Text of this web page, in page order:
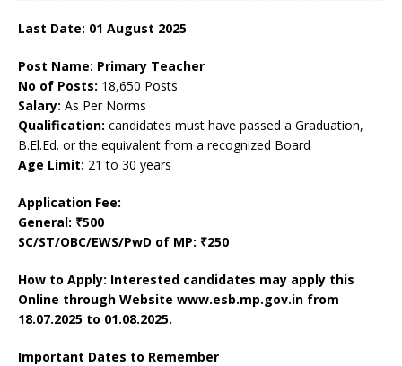
Last Date: 01 August 2025
Post Name: Primary Teacher
No of Posts: 18,650 Posts
Salary: As Per Norms
Qualification: candidates must have passed a Graduation,
B.El.Ed. or the equivalent from a recognized Board
Age Limit: 21 to 30 years
Application Fee:
General: ₹500
SC/ST/OBC/EWS/PwD of MP: ₹250
How to Apply: Interested candidates may apply this
Online through Website www.esb.mp.gov.in from
18.07.2025 to 01.08.2025.
Important Dates to Remember